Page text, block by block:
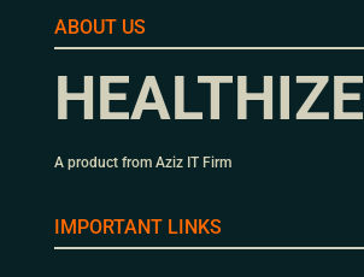
ABOUT US
HEALTHIZE
A product from Aziz IT Firm
IMPORTANT LINKS